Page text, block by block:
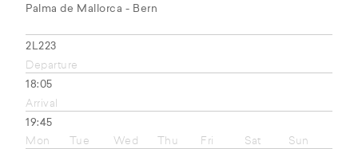
Palma de Mallorca - Bern
2L223
Departure
18:05
Arrival
19:45
Mon
Tue Wed Thu Fri Sat Sun